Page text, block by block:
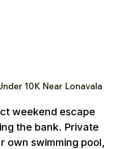
₹10K Near Lonavala
weekend escape
the bank. Private
own swimming pool,